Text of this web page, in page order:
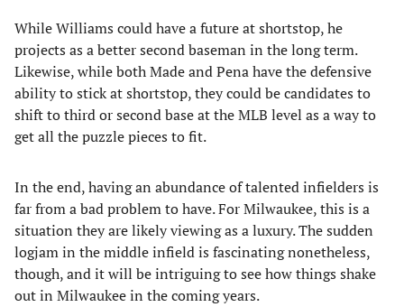
While Williams could have a future at shortstop, he
projects as a better second baseman in the long term.
Likewise, while both Made and Pena have the defensive
ability to stick at shortstop, they could be candidates to
shift to third or second base at the MLB level as a way to
get all the puzzle pieces to fit.
In the end, having an abundance of talented infielders is
far from a bad problem to have. For Milwaukee, this is a
situation they are likely viewing as a luxury. The sudden
logjam in the middle infield is fascinating nonetheless,
though, and it will be intriguing to see how things shake
out in Milwaukee in the coming years.